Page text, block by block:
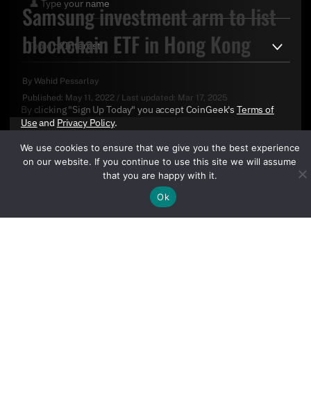
Samsung investment arm to list
blockchain ETF in Hong Kong
By Wahid Pessarlay
Published: May 11, 2022 / Last updated: Mar 17, 2025
By clicking "Sign Up Today" you accept CoinGeek's Terms of
Useand Privacy Policy.
We use cookies to ensure that we give you the best experience
on our website. If you continue to use this site we will assume
that you are happy with it.
Ok